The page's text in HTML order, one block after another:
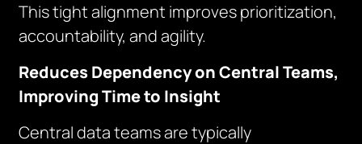
This tight alignment improves prioritization,
accountability, and agility.
Reduces Dependency on Central Teams,
Improving Time to Insight
Central data teams are typically